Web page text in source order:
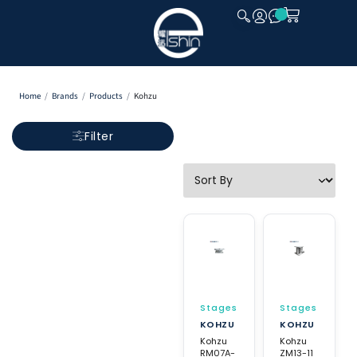
Home / Brands / Products / Kohzu
Filter
Stages
KOHZU
Kohzu
RM07A-
Stages
KOHZU
Kohzu
ZM13-11